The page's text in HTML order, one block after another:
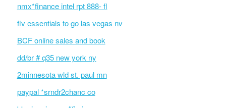
nmx*finance intel rpt 888- fl
flv essentials to go las vegas nv
BCF online sales and book
dd/br # q35 new york ny
2minnesota wld st. paul mn
paypal *srndr2chanc co